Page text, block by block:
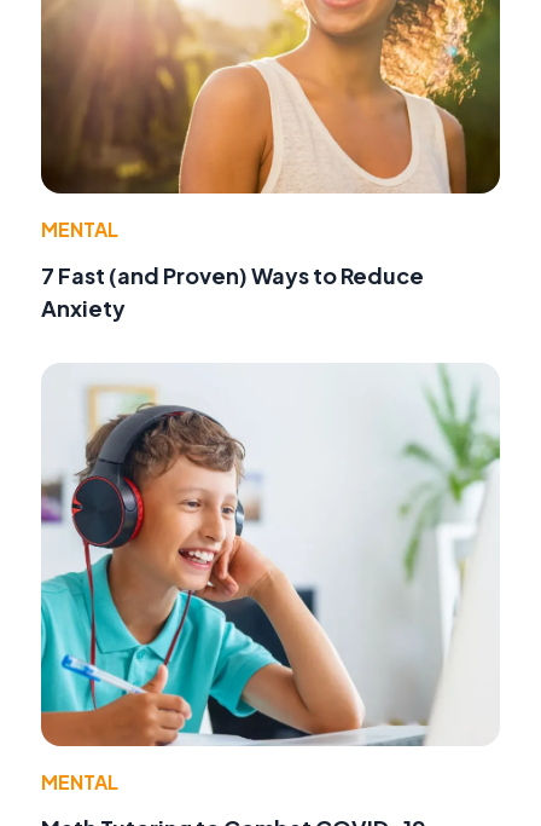
MENTAL
7 Fast (and Proven) Ways to Reduce
Anxiety
MENTAL